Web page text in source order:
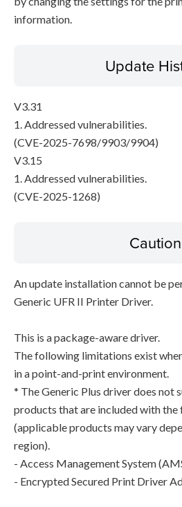
information.
Update
V3.31
1. Addressed vulnerabilities.
(CVE-2025-7698/9903/9904)
V3.15
1. Addressed vulnerabilities.
(CVE-2025-1268)
Caution
An update installation cannot be
Generic UFR II Printer Driver.
This is a package-aware driver.
The following limitations exist
in a point-and-print environment.
* The Generic Plus driver does not
products that are included with
(applicable products may vary
region).
- Access Management System
- Encrypted Secured Print Driver